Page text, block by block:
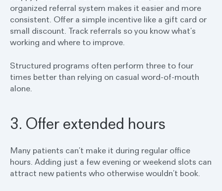
organized referral system makes it easier and more
consistent. Offer a simple incentive like a gift card or
small discount. Track referrals so you know what’s
working and where to improve.
Structured programs often perform three to four
times better than relying on casual word-of-mouth
alone.
3. Offer extended hours
Many patients can’t make it during regular office
hours. Adding just a few evening or weekend slots can
attract new patients who otherwise wouldn’t book.